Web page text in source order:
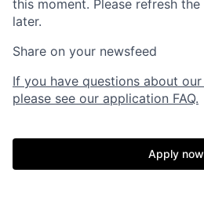
this moment. Please refresh
later.
Share on your newsfeed
If you have questions about
please see our application FAQ.
Apply now